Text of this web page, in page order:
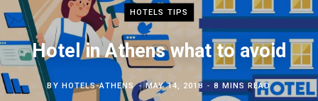
HOTELS TIPS
Hotel in Athens what to avoid
BY HOTELS-ATHENS MAY 14, 2018 8 MINS READ